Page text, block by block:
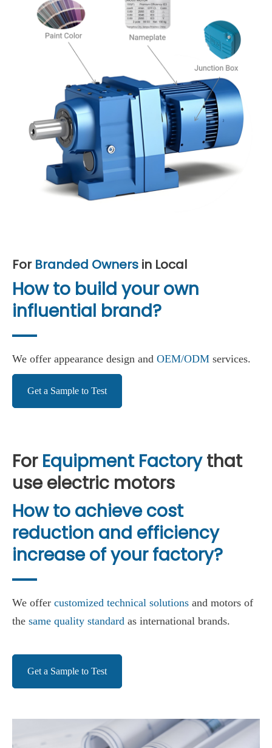
For Branded Owners in Local
How to build your own
influential brand?
We offer appearance design and OEM/ODM services.
Get a Sample to Test
For Equipment Factorythat
use electric motors
How to achieve cost
reduction and efficiency
increase of your factory?
We offer customized technical solutions and motors of
the same quality standard as international brands.
Get a Sample to Test